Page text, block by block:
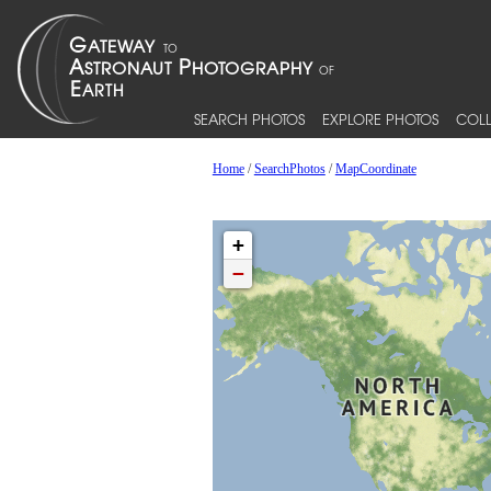
SEARCH PHOTOS EXPLORE PHOTOS
Home/SearchPhotos/MapCoordinate
+
−